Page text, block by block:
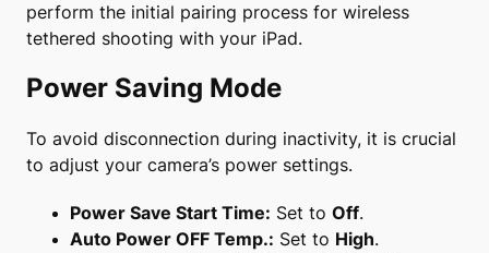
perform the initial pairing process for wireless
tethered shooting with your iPad.
Power Saving Mode
To avoid disconnection during inactivity, it is crucial
to adjust your camera’s power settings.
Power Save Start Time: Set to Off.
Auto Power OFF Temp.: Set to High.